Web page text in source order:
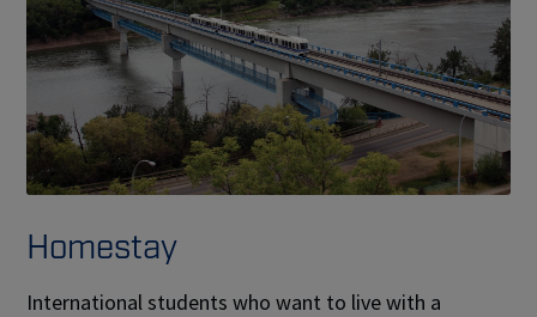
Homestay
International students who want to live with a